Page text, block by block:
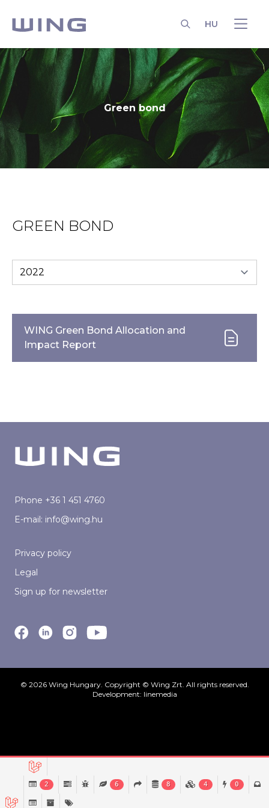
HU
Green bond
GREEN BOND
WING Green Bond Allocation and
Impact Report
Phone +36 1 451 4760
E-mail: info@wing.hu
Privacy policy
Legal
Sign up for newsletter
© 2026 Wing Hungary. Copyright © Wing Zrt. All rights reserved.
Development: linemedia
2 6 8 4 0